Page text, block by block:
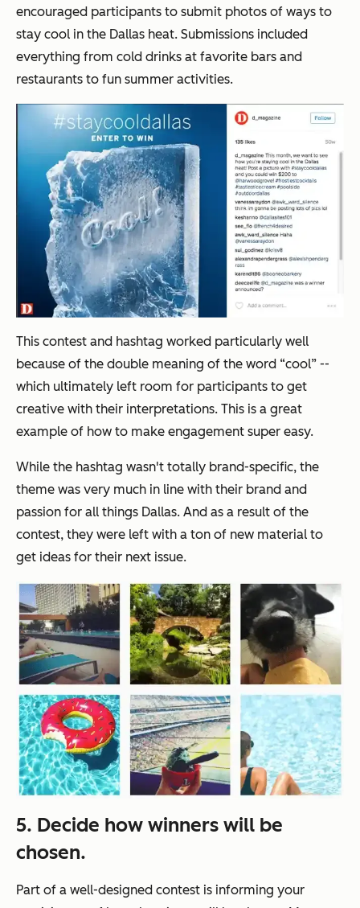
encouraged participants to submit photos of ways to
stay cool in the Dallas heat. Submissions included
everything from cold drinks at favorite bars and
restaurants to fun summer activities.
This contest and hashtag worked particularly well
because of the double meaning of the word “cool” --
which ultimately left room for participants to get
creative with their interpretations. This is a great
example of how to make engagement super easy.
While the hashtag wasn't totally brand-specific, the
theme was very much in line with their brand and
passion for all things Dallas. And as a result of the
contest, they were left with a ton of new material to
get ideas for their next issue.
5. Decide how winners will be
chosen.
Part of a well-designed contest is informing your